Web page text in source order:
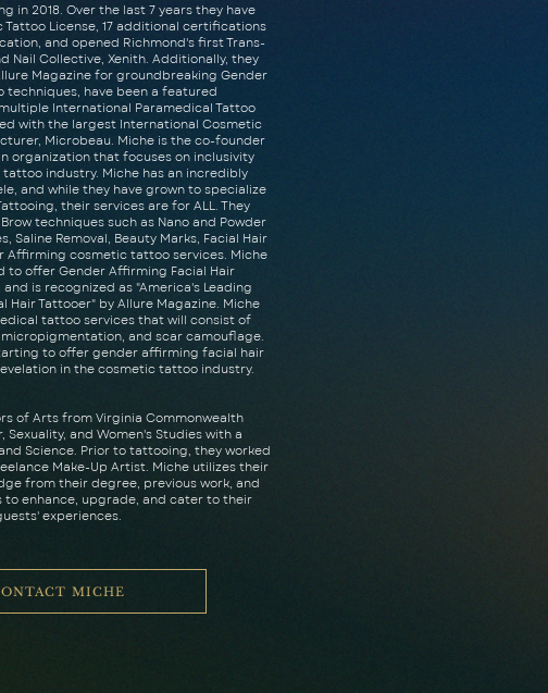
in 2018. Over the last 7 years they have
License, 17 additional certifications
and opened Richmond's first Trans-
Nail Collective, Xenith. Additionally, they
Magazine for groundbreaking Gender
techniques, have been a featured
International Paramedical Tattoo
with the largest International Cosmetic
Microbeau. Miche is the co-founder
organization that focuses on inclusivity
industry. Miche has an incredibly
and while they have grown to specialize
their services are for ALL. They
techniques such as Nano and Powder
Saline Removal, Beauty Marks, Facial Hair
Affirming cosmetic tattoo services. Miche
to offer Gender Affirming Facial Hair
is recognized as "America's Leading
Hair Tattooer" by Allure Magazine. Miche
tattoo services that will consist of
and scar camouflage.
to offer gender affirming facial hair
in the cosmetic tattoo industry.
of Arts from Virginia Commonwealth
Sexuality, and Women's Studies with a
Science. Prior to tattooing, they worked
Make-Up Artist. Miche utilizes their
from their degree, previous work, and
to enhance, upgrade, and cater to their
experiences.
MICHE